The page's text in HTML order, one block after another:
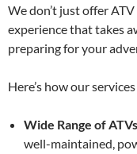
We don’t just offer
experience that takes
preparing for your
Here’s how our
Wide Range of
well-maintained,